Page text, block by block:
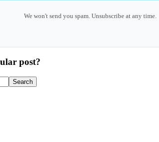
We won't send you spam. Unsubscribe at any time.
post?